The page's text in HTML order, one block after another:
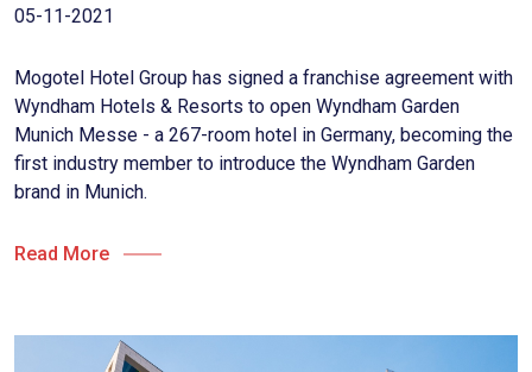
05-11-2021
Mogotel Hotel Group has signed a franchise agreement with
Wyndham Hotels & Resorts to open Wyndham Garden
Munich Messe - a 267-room hotel in Germany, becoming the
first industry member to introduce the Wyndham Garden
brand in Munich.
Read More